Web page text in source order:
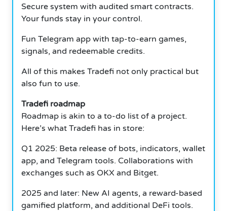
Secure system with audited smart contracts.
Your funds stay in your control.
Fun Telegram app with tap-to-earn games,
signals, and redeemable credits.
All of this makes Tradefi not only practical but
also fun to use.
Tradefi roadmap
Roadmap is akin to a to-do list of a project.
Here’s what Tradefi has in store:
Q1 2025: Beta release of bots, indicators, wallet
app, and Telegram tools. Collaborations with
exchanges such as OKX and Bitget.
2025 and later: New AI agents, a reward-based
gamified platform, and additional DeFi tools.